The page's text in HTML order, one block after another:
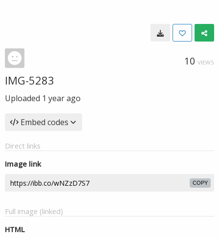
10 VIEWS
IMG-5283
Uploaded 1 year ago
Embed codes
Direct links
Image link
COPY
Full image (linked)
HTML